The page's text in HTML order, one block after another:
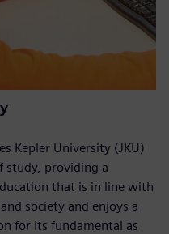
Kepler University (JKU)
study, providing a
that is in line with
society and enjoys a
for its fundamental as